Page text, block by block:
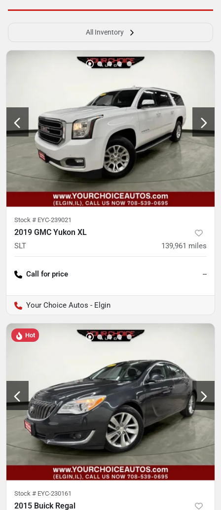
All Inventory
Stock # EYC-239021
2019 GMC Yukon XL
SLT 139,961 miles
Call for price --
Your Choice Autos - Elgin
Hot
Stock # EYC-230161
2015 Buick Regal